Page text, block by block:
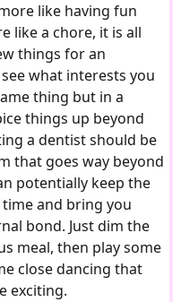
like having fun
like a chore, it is all
things for an
what interests you
thing but in a
things up beyond
a dentist should be
that goes way beyond
potentially keep the
and bring you
bond. Just dim the
meal, then play some
close dancing that
exciting.